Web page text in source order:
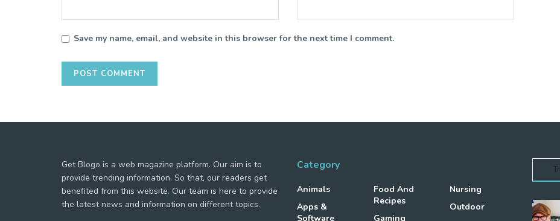
Save my name, email, and website in this browser for the next time I comment.
Get Blogo is a web magazine platform. Our aim is to
provide trending information. So that, our readers get
benefited from this website. Our team is here to provide
the latest news and information on different topics.
Category
Animals
Apps &
Software
Food And
Recipes
Gaming
Nursing
Outdoor